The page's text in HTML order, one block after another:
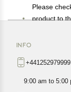
Please
product to
exact
All
INFO
+441252979999
9:00 am to 5:00